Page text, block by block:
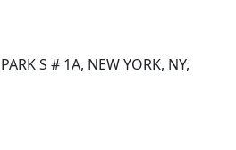
S # 1A, NEW YORK, NY,